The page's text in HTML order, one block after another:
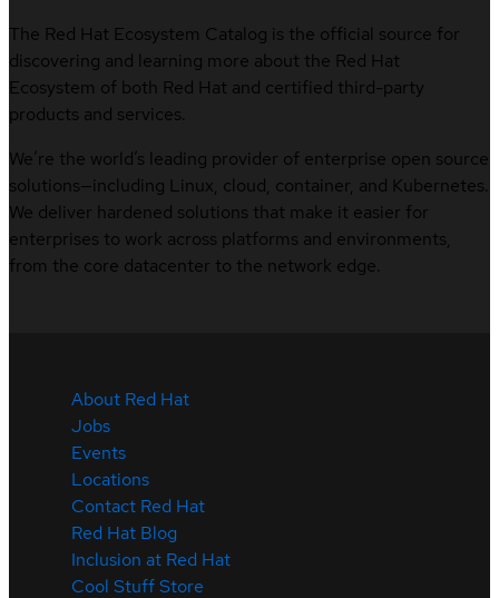
The Red Hat Ecosystem Catalog is the official source for
discovering and learning more about the Red Hat
Ecosystem of both Red Hat and certified third-party
products and services.
We’re the world’s leading provider of enterprise open source
solutions—including Linux, cloud, container, and Kubernetes.
We deliver hardened solutions that make it easier for
enterprises to work across platforms and environments,
from the core datacenter to the network edge.
About Red Hat
Jobs
Events
Locations
Contact Red Hat
Red Hat Blog
Inclusion at Red Hat
Cool Stuff Store